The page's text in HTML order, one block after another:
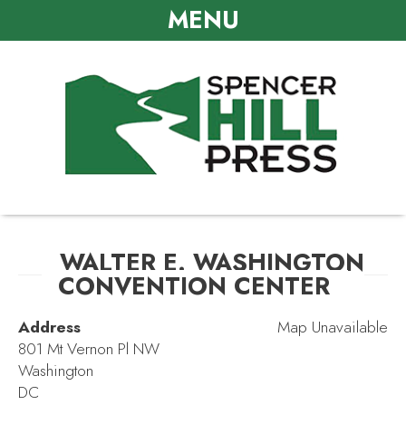
MENU
WALTER E. WASHINGTON
CONVENTION CENTER
Map Unavailable
Address
801 Mt Vernon Pl NW
Washington
DC